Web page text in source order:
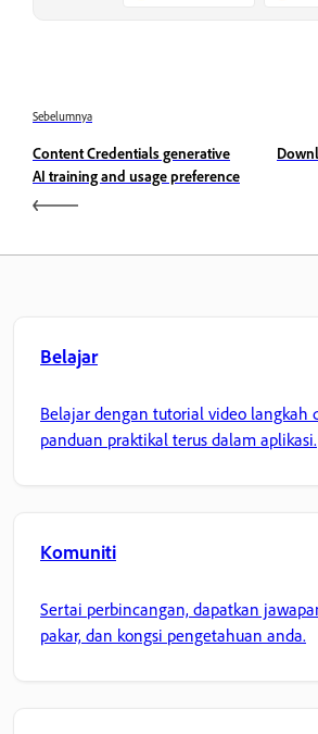
Sebelumnya
Content Credentials generative
AI training and usage preference
Belajar
Belajar dengan tutorial video langkah
panduan praktikal terus dalam aplikasi.
Komuniti
Sertai perbincangan, dapatkan
pakar, dan kongsi pengetahuan anda.